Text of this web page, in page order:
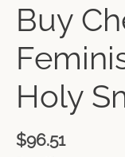
Buy
Holy
$96.51